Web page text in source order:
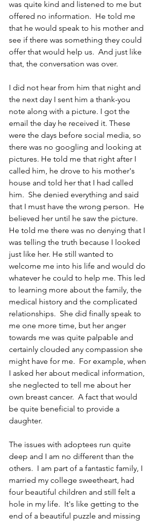
was quite kind and listened to me but
offered no information.  He told me
that he would speak to his mother and
see if there was something they could
offer that would help us.  And just like
that, the conversation was over.
I did not hear from him that night and
the next day I sent him a thank-you
note along with a picture. I got the
email the day he received it. These
were the days before social media, so
there was no googling and looking at
pictures. He told me that right after I
called him, he drove to his mother's
house and told her that I had called
him.  She denied everything and said
that I must have the wrong person.  He
believed her until he saw the picture.
He told me there was no denying that I
was telling the truth because I looked
just like her. He still wanted to
welcome me into his life and would do
whatever he could to help me. This led
to learning more about the family, the
medical history and the complicated
relationships.  She did finally speak to
me one more time, but her anger
towards me was quite palpable and
certainly clouded any compassion she
might have for me.  For example, when
I asked her about medical information,
she neglected to tell me about her
own breast cancer.  A fact that would
be quite beneficial to provide a
daughter.
The issues with adoptees run quite
deep and I am no different than the
others.  I am part of a fantastic family, I
married my college sweetheart, had
four beautiful children and still felt a
hole in my life.  It's like getting to the
end of a beautiful puzzle and missing